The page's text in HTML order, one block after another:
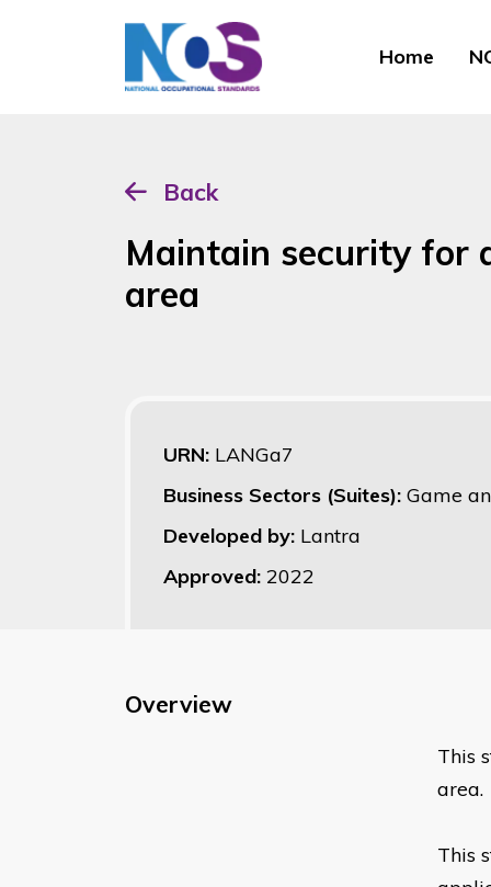
Home
Back
Maintain security for
area
URN: LANGa7
Business Sectors (Suites): Game
Developed by: Lantra
Approved: 2022
Overview
This
area.
This